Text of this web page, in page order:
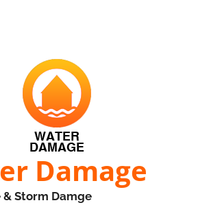
Damage
Storm Damge